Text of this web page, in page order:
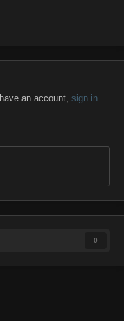
an account, sign in
0